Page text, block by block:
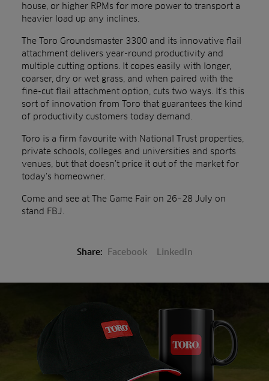
house, or higher RPMs for more power to transport a
heavier load up any inclines.
The Toro Groundsmaster 3300 and its innovative flail
attachment delivers year-round productivity and
multiple cutting options. It copes easily with longer,
coarser, dry or wet grass, and when paired with the
fine-cut flail attachment option, cuts two ways. It’s this
sort of innovation from Toro that guarantees the kind
of productivity customers today demand.
Toro is a firm favourite with National Trust properties,
private schools, colleges and universities and sports
venues, but that doesn’t price it out of the market for
today’s homeowner.
Come and see at The Game Fair on 26–28 July on
stand FBJ.
Share: Facebook LinkedIn